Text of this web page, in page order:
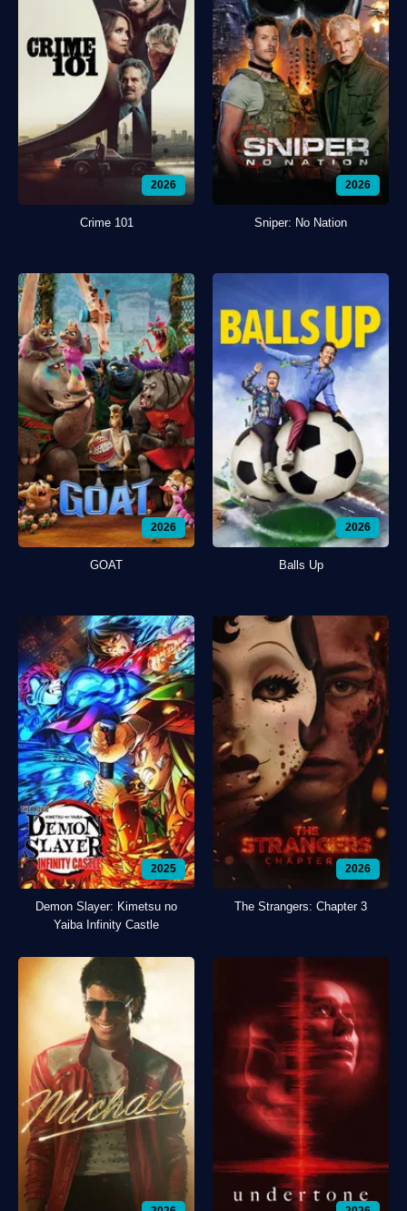
2026
Crime 101
2026
Sniper: No Nation
2026
GOAT
2026
Balls Up
2025
Demon Slayer: Kimetsu no
Yaiba Infinity Castle
2026
The Strangers: Chapter 3